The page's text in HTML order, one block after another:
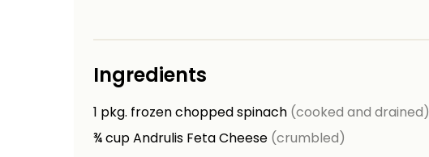
Ingredients
1 pkg. frozen chopped spinach (cooked and drained)
¾cupAndrulis Feta Cheese (crumbled)